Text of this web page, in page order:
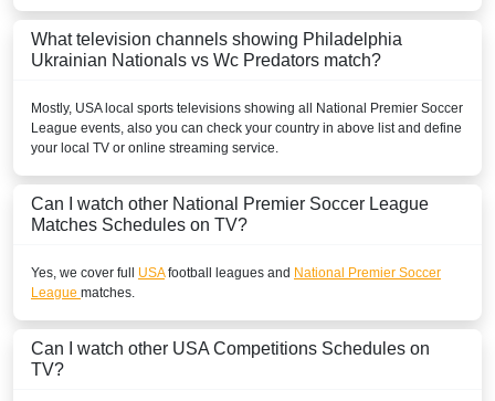
What television channels showing Philadelphia
Ukrainian Nationals vs Wc Predators match?
Mostly, USAlocal sports televisions showing all National Premier Soccer
League events, also you can check your country in above list and define
your local TV or online streaming service.
Can I watch other National Premier Soccer League
Matches Schedules on TV?
Yes, we cover full USAfootball leagues and National Premier Soccer
League matches.
Can I watch other USA Competitions Schedules on
TV?